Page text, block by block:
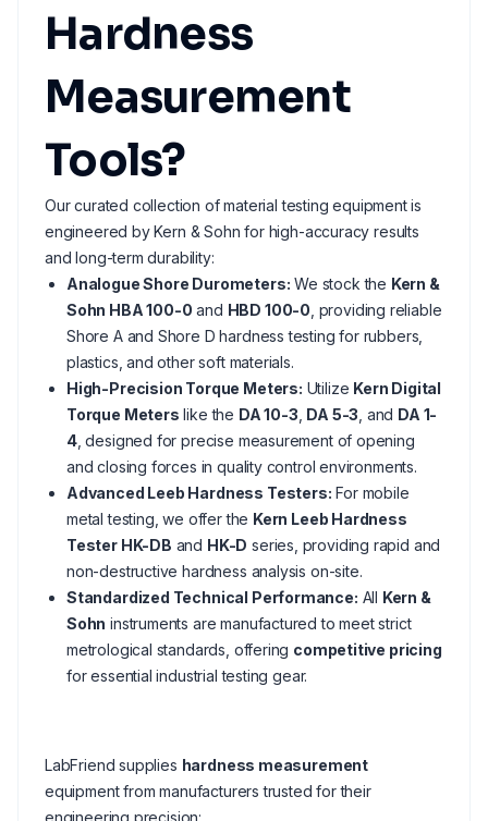
Hardness
Measurement
Tools?
Our curated collection of material testing equipment is
engineered by Kern & Sohn for high-accuracy results
and long-term durability:
Analogue Shore Durometers: We stock the Kern &
Sohn HBA 100-0 and HBD 100-0 , providing reliable
Shore A and Shore D hardness testing for rubbers,
plastics, and other soft materials.
High-Precision Torque Meters: Utilize Kern Digital
Torque Meters like the DA 10-3 DA 5-3 , and DA 1-
4, designed for precise measurement of opening
and closing forces in quality control environments.
Advanced Leeb Hardness Testers: For mobile
metal testing, we offer the Kern Leeb Hardness
Tester HK-DB and HK-D series, providing rapid and
non-destructive hardness analysis on-site.
Standardized Technical Performance: All Kern &
Sohn instruments are manufactured to meet strict
metrological standards, offering competitive pricing
for essential industrial testing gear.
LabFriend supplies hardness measurement
equipment from manufacturers trusted for their
engineering precision: